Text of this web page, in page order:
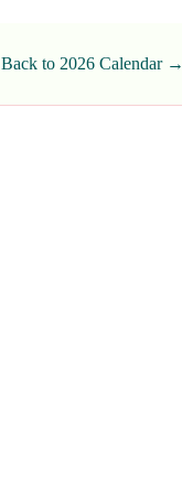
Back to 2026 Calendar →